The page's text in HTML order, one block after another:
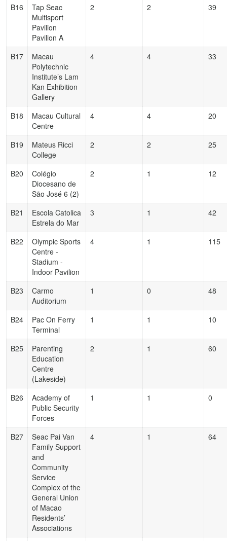
B16
Tap Seac
Multisport
Pavilion
Pavilion A
2 2 39
B17
Macau
Polytechnic
Institute’s Lam
Kan Exhibition
Gallery
4 4 33
B18
Macau Cultural
Centre
4 4 20
B19
Mateus Ricci
College
2 2 25
B20
Colégio
Diocesano de
São José 6 (2)
2 1 12
B21
Escola Catolica
Estrela do Mar
3 1 42
B22
Olympic Sports
Centre -
Stadium -
Indoor Pavilion
4 1 115
B23
Carmo
Auditorium
1 0 48
B24
Pac On Ferry
Terminal
1 1 10
B25
Parenting
Education
Centre
(Lakeside)
2 1 60
B26
Academy of
Public Security
Forces
1 1 0
B27
Seac Pai Van
Family Support
and
Community
Service
Complex of the
General Union
of Macao
Residents’
Associations
4 1 64